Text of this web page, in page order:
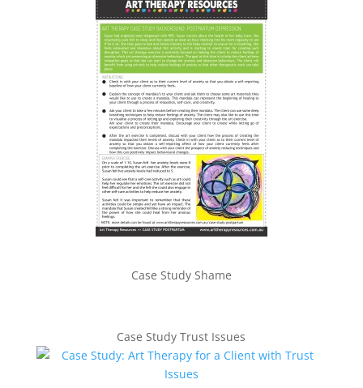
Case Study Shame
Case Study Trust Issues